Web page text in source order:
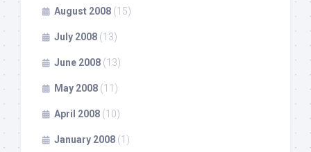
August 2008 (15)
July 2008 (13)
June 2008 (13)
May 2008 (11)
April 2008 (10)
January 2008 (1)